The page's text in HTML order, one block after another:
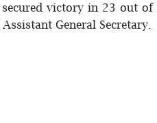
victory in 23 out
General Secretary.